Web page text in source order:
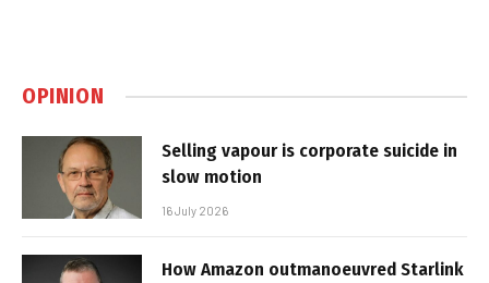
OPINION
Selling vapour is corporate suicide in
slow motion
16 July 2026
How Amazon outmanoeuvred Starlink